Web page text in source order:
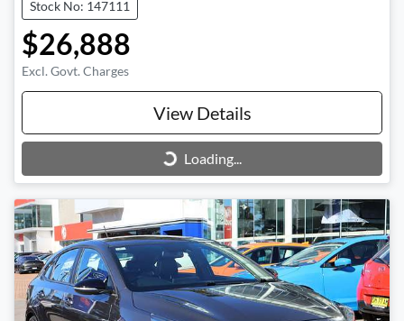
Stock No: 147111
$26,888
Excl. Govt. Charges
View Details
Loading... Loading...